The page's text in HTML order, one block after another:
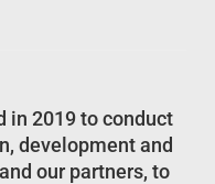
in 2019 to conduct
development and
our partners, to